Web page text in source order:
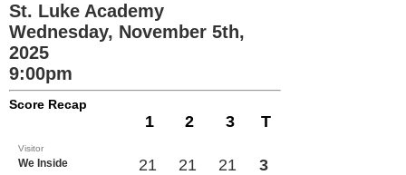
St. Luke Academy
Wednesday, November 5th,
2025
9:00pm
Score Recap
1 2 3 T
Visitor
We Inside 21 21 21 3